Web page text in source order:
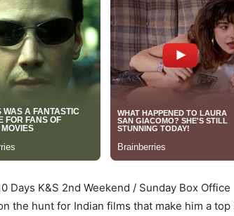
Days K&S 2nd Weekend / Sunday Box Office
the hunt for Indian films that make him a